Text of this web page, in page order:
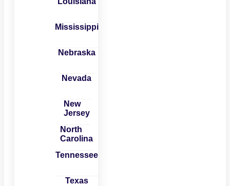
Mississippi
Nebraska
Nevada
New
Jersey
North
Carolina
Tennessee
Texas